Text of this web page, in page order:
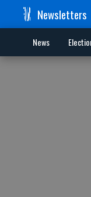
Newsletters
News